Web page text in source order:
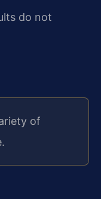
do not
of